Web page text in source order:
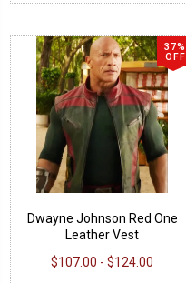
37%
OFF
Dwayne Johnson Red One
Leather Vest
$107.00 - $124.00